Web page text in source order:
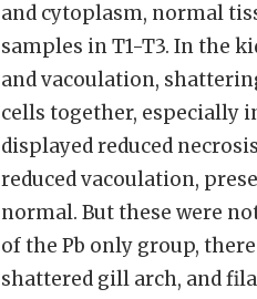
and cytoplasm, normal
samples in T1-T3. In the
and vacoulation,
cells together, especially
displayed reduced
reduced vacoulation,
normal. But these were
of the Pb only group,
shattered gill arch, and